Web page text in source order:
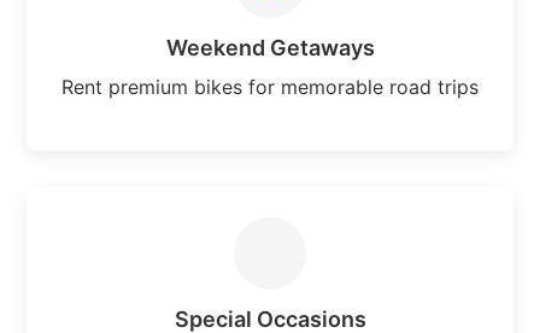
Weekend Getaways
Rent premium bikes for memorable road trips
Special Occasions